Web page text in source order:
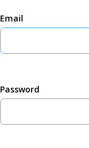
Email
Password